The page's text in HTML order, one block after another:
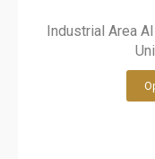
Industrial Area